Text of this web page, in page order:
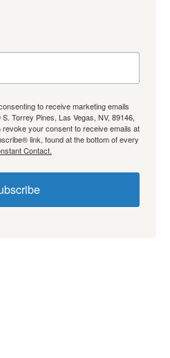
to receive marketing emails
Torrey Pines, Las Vegas, NV, 89146,
revoke your consent to receive emails at
link, found at the bottom of every
Contact.